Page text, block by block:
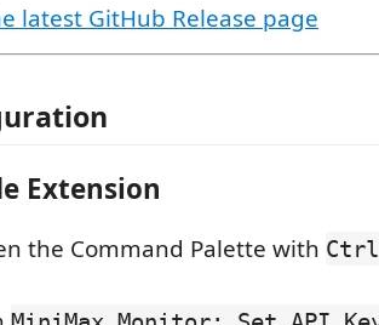
latest GitHub Release page
Extension
the Command Palette with